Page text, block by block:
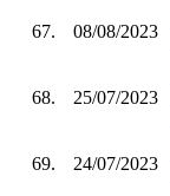
67. 08/08/2023
68. 25/07/2023
69. 24/07/2023